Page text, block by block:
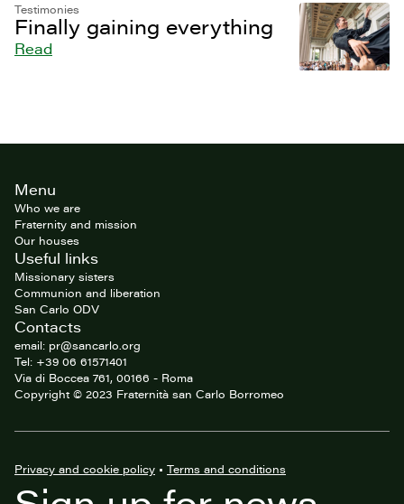
Testimonies
Finally gaining everything
Read
Site
footerMenu
Who we are
Fraternity and mission
Our houses
Useful links
Missionary sisters
Communion and liberation
San Carlo ODV
Contacts
email: pr@sancarlo.org
Tel: +39 06 61571401
Via di Boccea 761, 00166 - Roma
Copyright © 2023 Fraternità san Carlo Borromeo
Privacy and cookie policy • Terms and conditions